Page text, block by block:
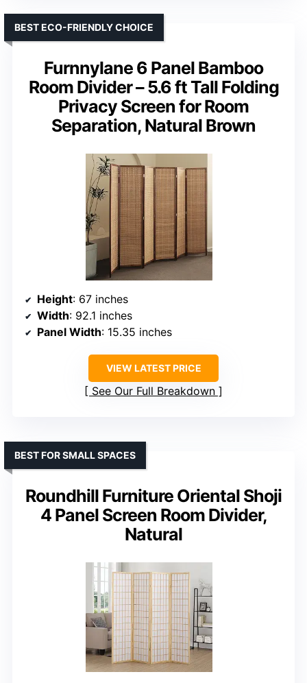
Furnnylane 6 Panel Bamboo
Room Divider – 5.6 ft Tall Folding
Privacy Screen for Room
Separation, Natural Brown
BEST ECO-FRIENDLY CHOICE
Height: 67 inches
Width: 92.1 inches
Panel Width: 15.35 inches
VIEW LATEST PRICE
See Our Full Breakdown
Roundhill Furniture Oriental Shoji
4 Panel Screen Room Divider,
Natural
BEST FOR SMALL SPACES